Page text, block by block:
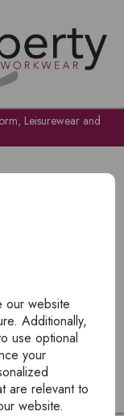
our website
Additionally,
use optional
your
are relevant to
website.
Leisurewear and